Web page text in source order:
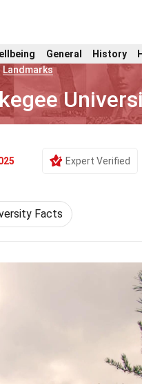
General History
Landmarks
Expert Verified
Facts